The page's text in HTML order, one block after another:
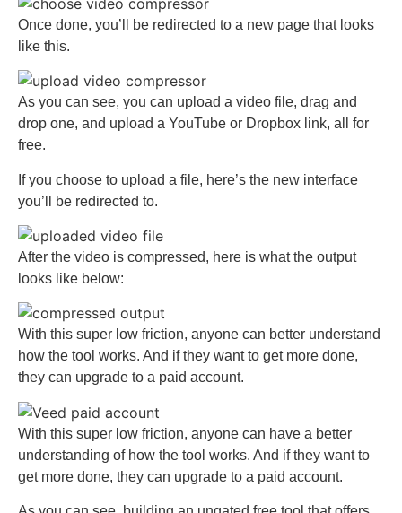
Once done, you’ll be redirected to a new page that looks
like this.
As you can see, you can upload a video file, drag and
drop one, and upload a YouTube or Dropbox link, all for
free.
If you choose to upload a file, here’s the new interface
you’ll be redirected to.
After the video is compressed, here is what the output
looks like below:
With this super low friction, anyone can better understand
how the tool works. And if they want to get more done,
they can upgrade to a paid account.
With this super low friction, anyone can have a better
understanding of how the tool works. And if they want to
get more done, they can upgrade to a paid account.